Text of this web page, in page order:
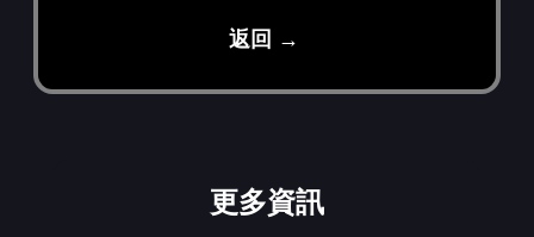
返回 →
更多資訊